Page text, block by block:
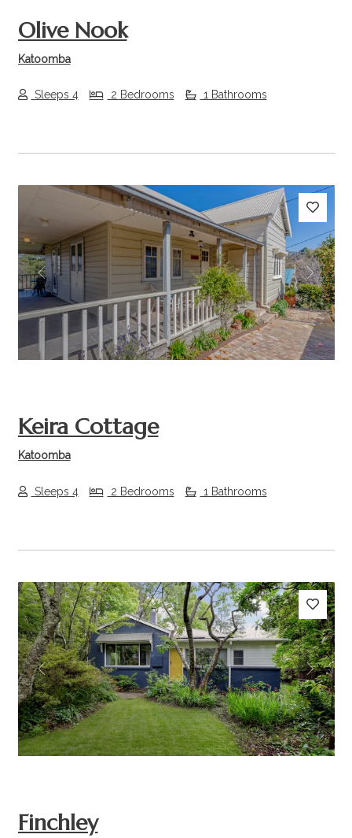
Olive Nook
Katoomba
Sleeps 4 2 Bedrooms 1 Bathrooms
Previous Next
Keira Cottage
Katoomba
Sleeps 4 2 Bedrooms 1 Bathrooms
Previous Next
Finchley